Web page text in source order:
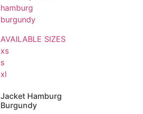
AVAILABLE SIZES
xs
s
xl
Jacket Hamburg
Burgundy